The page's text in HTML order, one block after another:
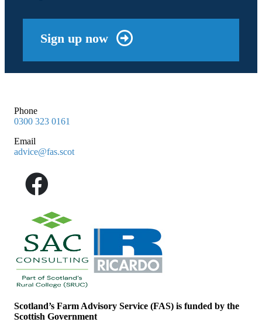
Sign up now
Phone
0300 323 0161
Email
advice@fas.scot
Scotland’s Farm Advisory Service (FAS) is funded by the
Scottish Government